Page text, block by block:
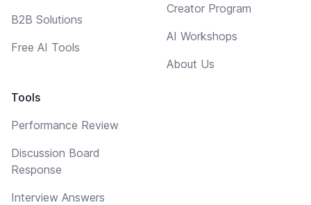
B2B Solutions
Free AI Tools
Tools
Performance Review
Discussion Board
Response
Interview Answers
Creator Program
AI Workshops
About Us